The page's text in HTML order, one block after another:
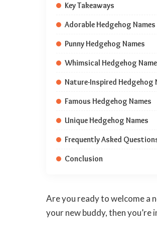
Key Takeaways
Adorable Hedgehog Names
Punny Hedgehog Names
Whimsical Hedgehog
Nature-Inspired Hedgehog
Famous Hedgehog Names
Unique Hedgehog Names
Frequently Asked
Conclusion
Are you ready to welcome a
your new buddy, then